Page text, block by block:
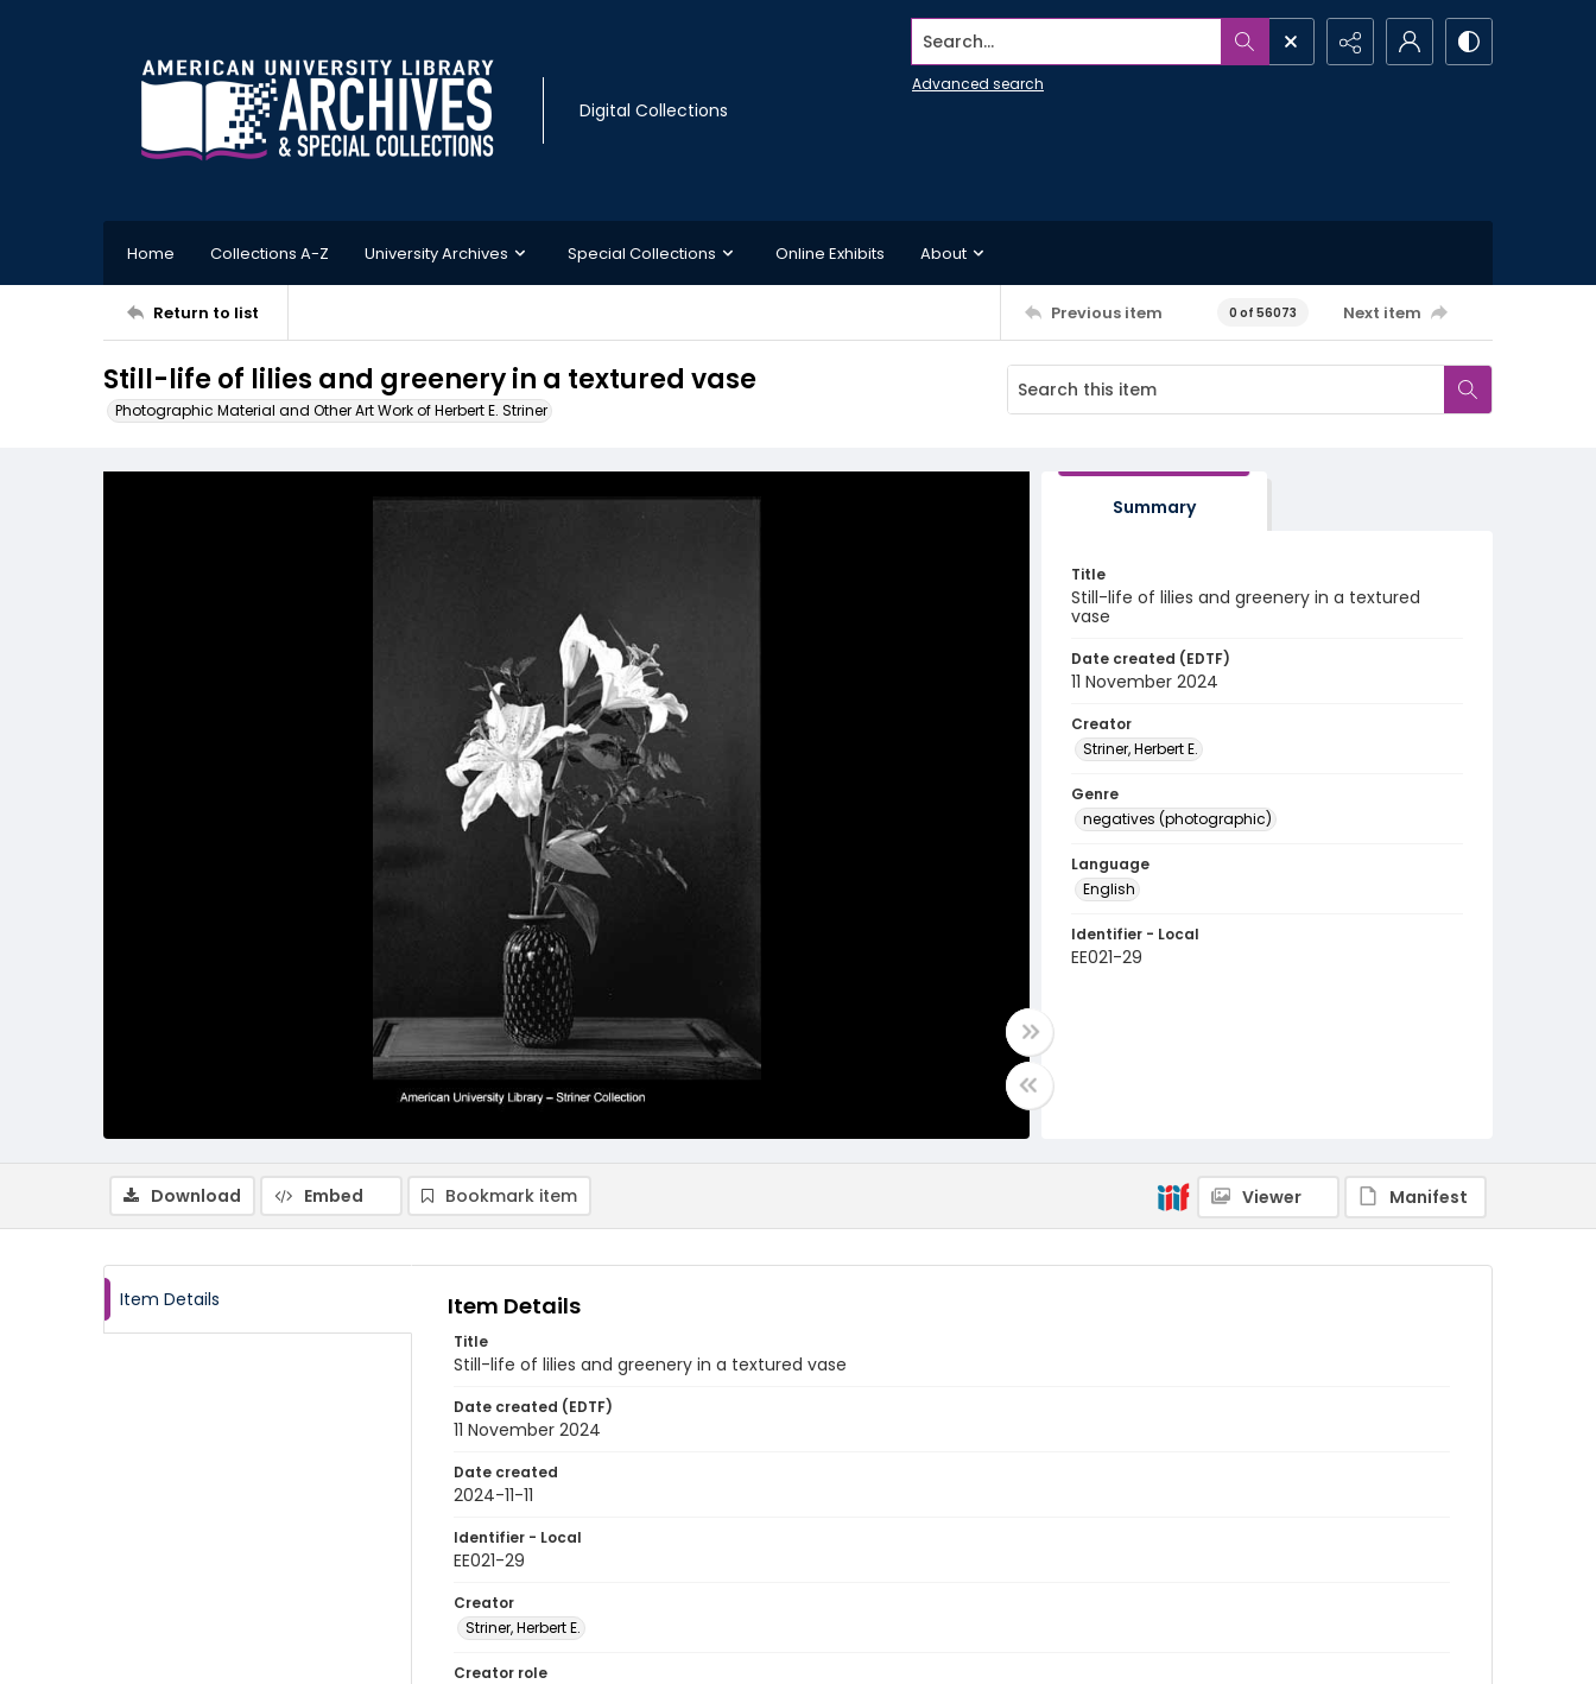
Digital Collections
Search...
Advanced search
Home Collections A-Z University Archives Special Collections Online Exhibits About
Return to list Previous item 0 of 56073 Next item
Still-life of lilies and greenery in a textured vase
Photographic Material and Other Art Work of Herbert E. Striner
Summary
Title
Still-life of lilies and greenery in a textured
vase
Date created (EDTF)
11 November 2024
Creator
Striner, Herbert E.
Genre
negatives (photographic)
Language
English
Identifier - Local
EE021-29
Download Embed Bookmark item Viewer Manifest
Item Details Item Details
Title
Still-life of lilies and greenery in a textured vase
Date created (EDTF)
11 November 2024
Date created
2024-11-11
Identifier - Local
EE021-29
Creator
Striner, Herbert E.
Creator role